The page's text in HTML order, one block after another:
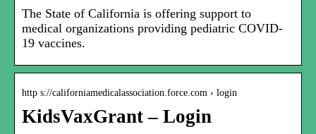
The State of California is offering support to
medical organizations providing pediatric COVID-
19 vaccines.
http s://californiamedicalassociation.force.com › login
KidsVaxGrant – Login